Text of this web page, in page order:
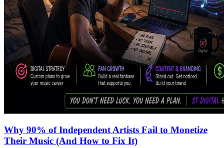
Why 90% of Independent Artists Fail to Monetize
Their Music (And How to Fix It)